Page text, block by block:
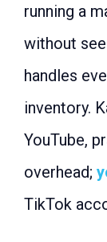
running a
without
handles
inventory.
YouTube,
overhead;
TikTok